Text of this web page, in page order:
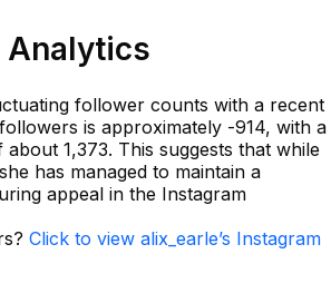
Analytics
follower counts with a recent
is approximately -914, with a
1,373. This suggests that while
has managed to maintain a
appeal in the Instagram
Click to view alix_earle’s Instagram